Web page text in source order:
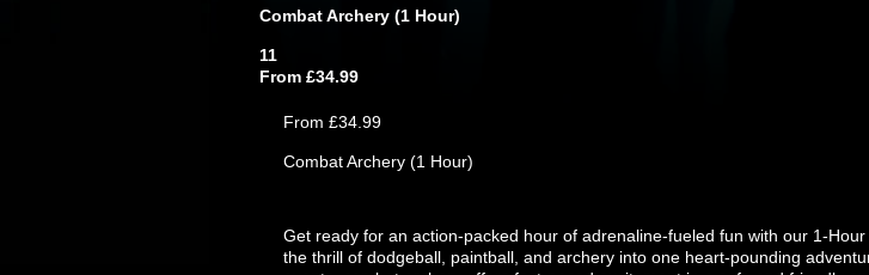
Combat Archery (1 Hour)
11
From £34.99
From £34.99
Combat Archery (1 Hour)
Get ready for an action-packed hour of adrenaline-fueled fun with our 1-
the thrill of dodgeball, paintball, and archery into one heart-pounding